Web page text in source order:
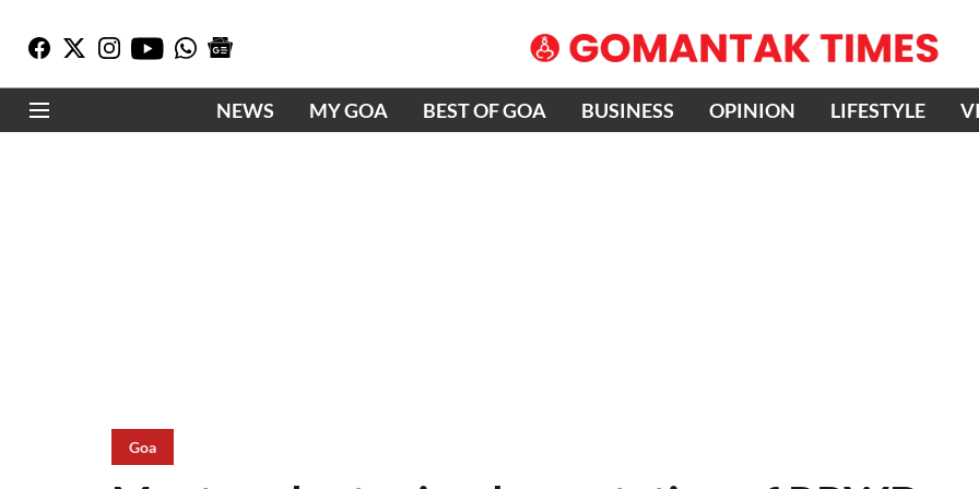
NEWS MY GOA BEST OF GOA BUSINESS OPINION LIFESTYLE
Goa